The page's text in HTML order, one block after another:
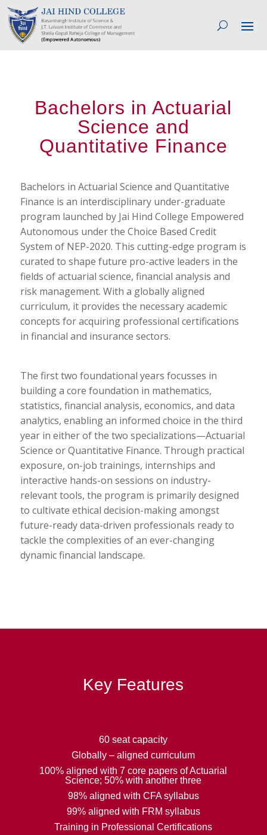
Bachelors in Actuarial
Science and
Quantitative Finance
Bachelors in Actuarial Science and Quantitative
Finance is an interdisciplinary under-graduate
program launched by Jai Hind College Empowered
Autonomous under the Choice Based Credit
System of NEP-2020. This cutting-edge program is
curated to shape future pro-active leaders in the
fields of actuarial science, financial analysis and
risk management. With a globally aligned
curriculum, it provides the necessary academic
concepts for acquiring professional certifications
in financial and insurance sectors.
The first two foundational years focusses in
building a core foundation in mathematics,
statistics, financial analysis, economics, and data
analytics, enabling an informed choice in the third
year in either of the two specializations—Actuarial
Science or Quantitative Finance. Through practical
exposure, on-job trainings, internships and
interactive hands-on sessions on industry-
relevant tools, the program is primarily designed
to cultivate ethical decision-making amongst
future-ready data-driven professionals ready to
tackle the complexities of an ever-changing
dynamic financial landscape.
Key Features
60 seat capacity
Globally – aligned curriculum
100% aligned with 7 core papers of Actuarial
Science; 50% with another three
98% aligned with CFA syllabus
99% aligned with FRM syllabus
Training in Professional Certifications